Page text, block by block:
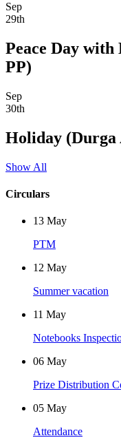
Sep
29th
Peace Day with
PP)
Sep
30th
Holiday (Durga
Show All
Circulars
13 May
PTM
12 May
Summer vacation
11 May
Notebooks
06 May
Prize Distribution
05 May
Attendance